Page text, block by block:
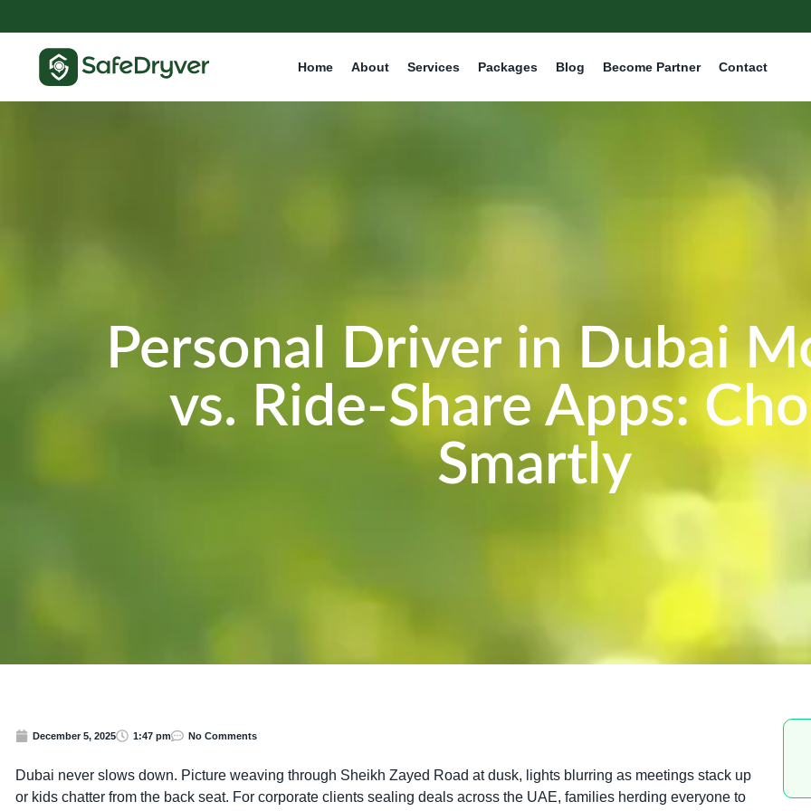
Home About Services Packages Blog Become Partner Contact
Personal Driver in Dubai
vs. Ride-Share Apps:
Smartly
December 5, 2025 1:47 pm No Comments
Dubai never slows down. Picture weaving through Sheikh Zayed Road at dusk, lights blurring as meetings stack up
or kids chatter from the back seat. For corporate clients sealing deals across the UAE, families herding everyone to